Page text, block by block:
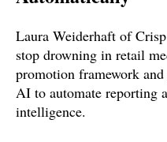
Laura Weiderhaft of
stop drowning in retail
promotion framework
AI to automate reporting
intelligence.